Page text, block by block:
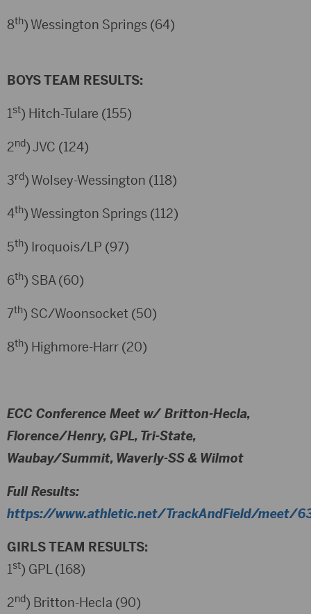
8th) Wessington Springs (64)
BOYS TEAM RESULTS:
1st) Hitch-Tulare (155)
2nd) JVC (124)
3rd) Wolsey-Wessington (118)
4th) Wessington Springs (112)
5th) Iroquois/LP (97)
6th) SBA (60)
7th) SC/Woonsocket (50)
8th) Highmore-Harr (20)
ECC Conference Meet w/ Britton-Hecla,
Florence/Henry, GPL, Tri-State,
Waubay/Summit, Waverly-SS & Wilmot
Full Results:
https://www.athletic.net/TrackAndField/meet/
GIRLS TEAM RESULTS:
1st) GPL (168)
2nd) Britton-Hecla (90)